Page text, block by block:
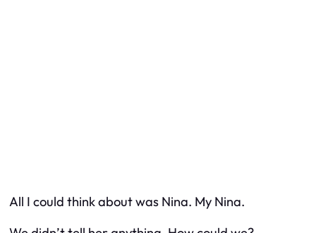
All I could think about was Nina. My Nina.